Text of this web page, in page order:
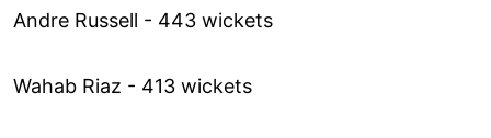
Andre Russell - 443 wickets
Wahab Riaz - 413 wickets